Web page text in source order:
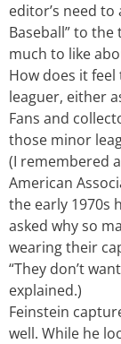
editor’s need to
Baseball” to the
much to like
How does it
leaguer, either
Fans and
those minor
(I remembered
American
the early 1970s
asked why so
wearing their
“They don’t
explained.)
Feinstein
well. While he